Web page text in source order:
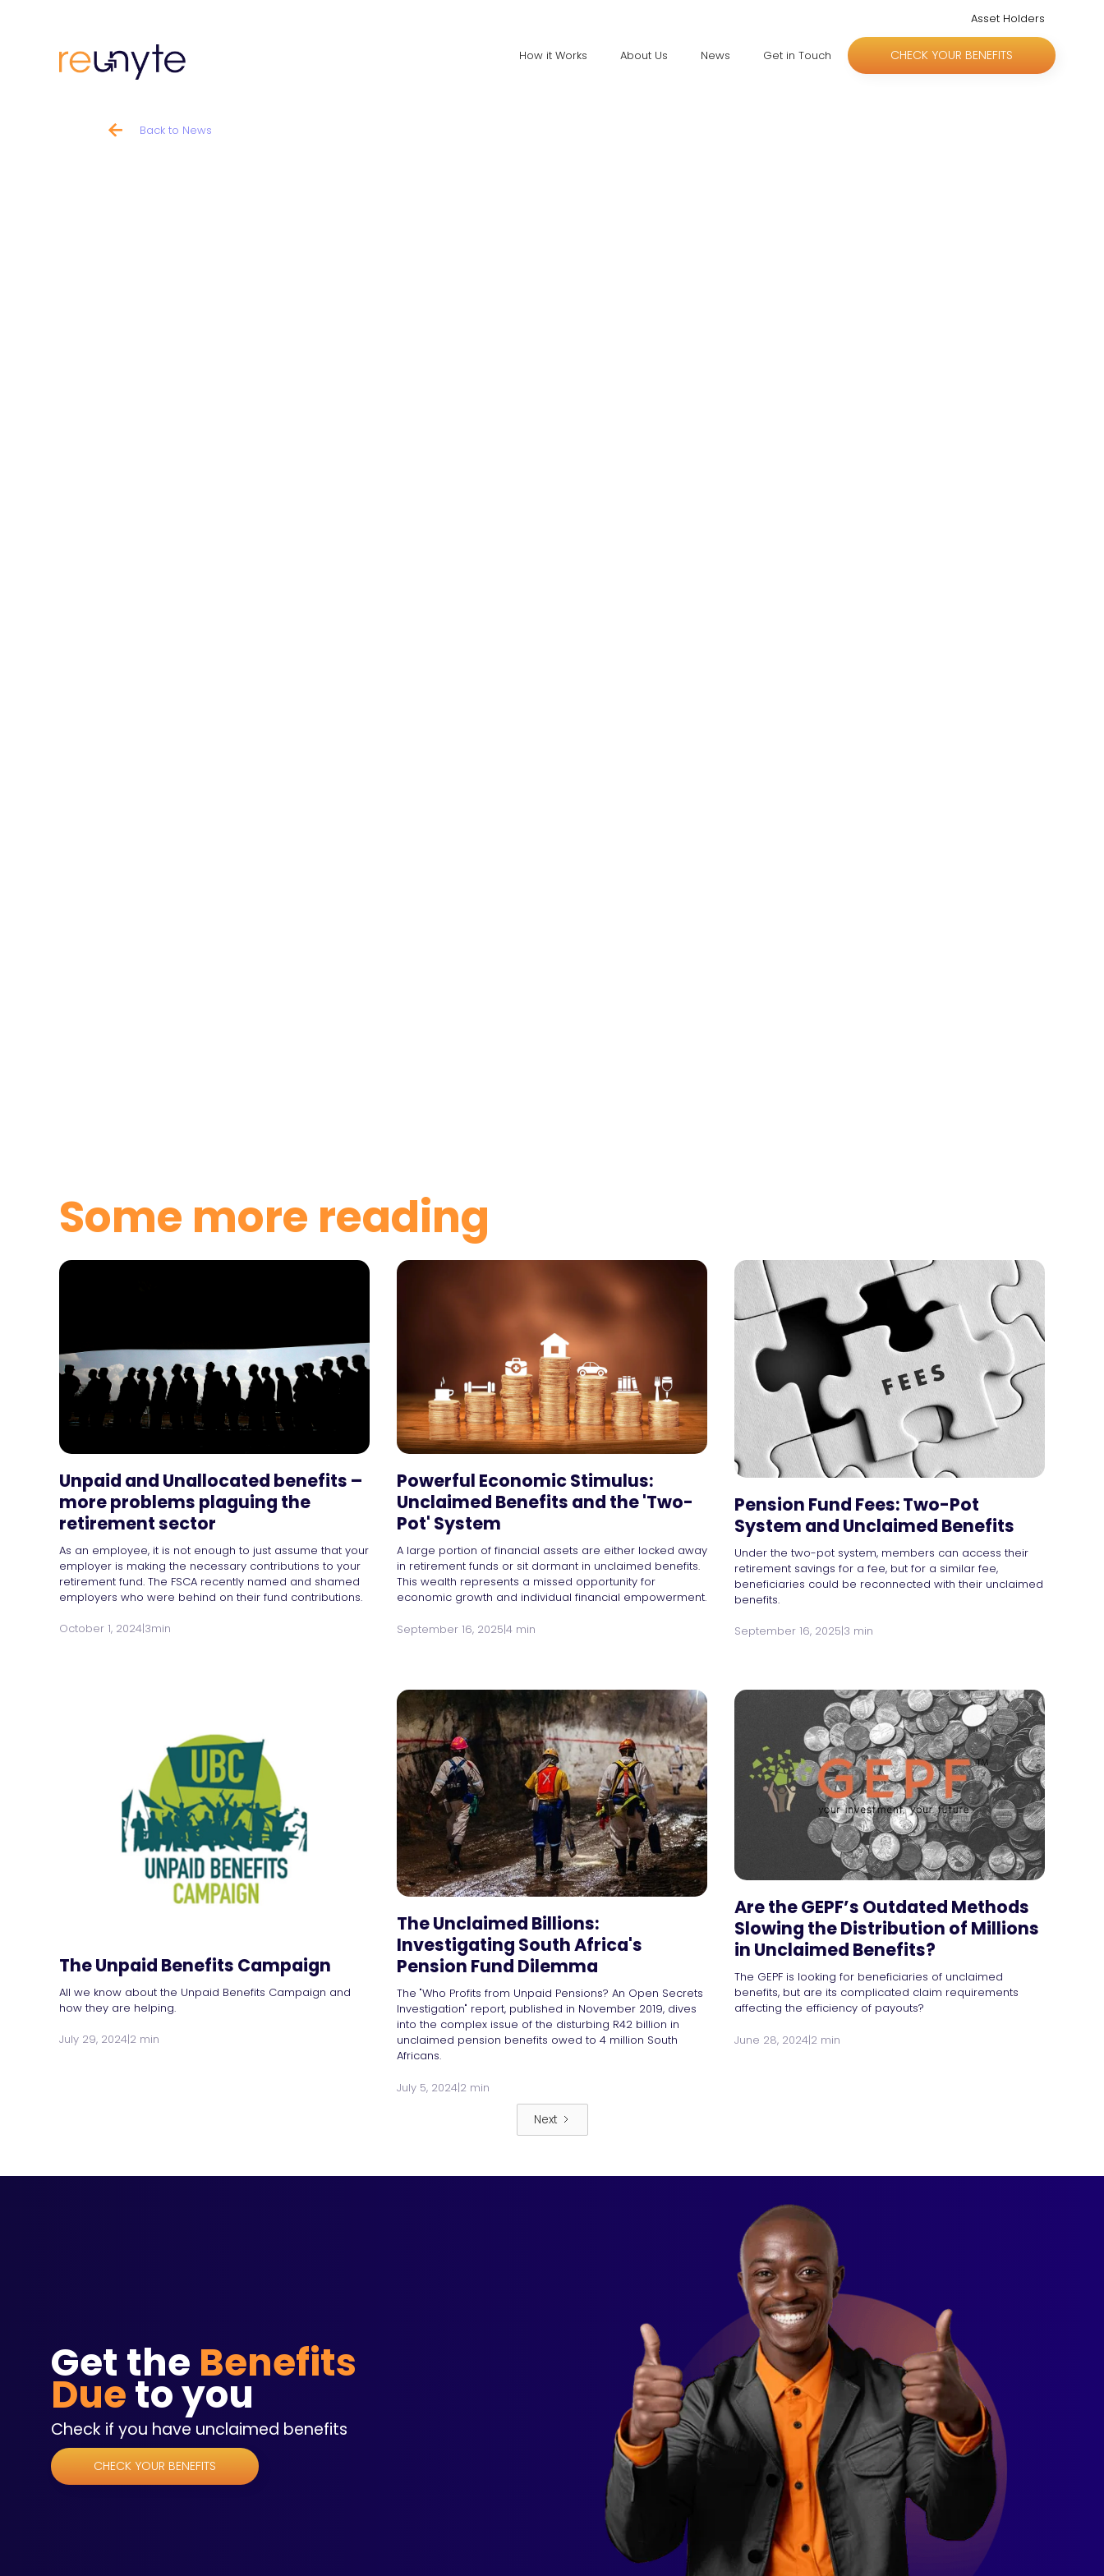
Asset Holders
How it Works About Us News Get in Touch CHECK YOUR BENEFITS
Back to News
Some more reading
Unpaid and Unallocated benefits –
more problems plaguing the
retirement sector
As an employee, it is not enough to just assume that your
employer is making the necessary contributions to your
retirement fund. The FSCA recently named and shamed
employers who were behind on their fund contributions.
October 1, 2024|3min
Powerful Economic Stimulus:
Unclaimed Benefits and the 'Two-
Pot' System
A large portion of financial assets are either locked away
in retirement funds or sit dormant in unclaimed benefits.
This wealth represents a missed opportunity for
economic growth and individual financial empowerment.
September 16, 2025|4 min
Pension Fund Fees: Two-Pot
System and Unclaimed Benefits
Under the two-pot system, members can access their
retirement savings for a fee, but for a similar fee,
beneficiaries could be reconnected with their unclaimed
benefits.
September 16, 2025|3 min
The Unpaid Benefits Campaign
All we know about the Unpaid Benefits Campaign and
how they are helping.
July 29, 2024|2 min
The Unclaimed Billions:
Investigating South Africa's
Pension Fund Dilemma
The "Who Profits from Unpaid Pensions? An Open Secrets
Investigation" report, published in November 2019, dives
into the complex issue of the disturbing R42 billion in
unclaimed pension benefits owed to 4 million South
Africans.
July 5, 2024|2 min
Are the GEPF’s Outdated Methods
Slowing the Distribution of Millions
in Unclaimed Benefits?
The GEPF is looking for beneficiaries of unclaimed
benefits, but are its complicated claim requirements
affecting the efficiency of payouts?
June 28, 2024|2 min
Next
Get the Benefits
Dueto you
Check if you have unclaimed benefits
CHECK YOUR BENEFITS